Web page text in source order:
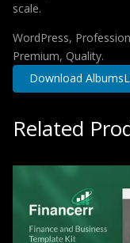
scale.
WordPress,
Premium, Quality.
Download
Related